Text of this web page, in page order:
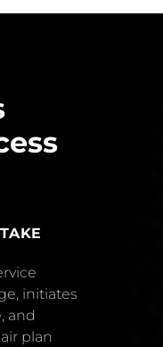
initiates
and
plan